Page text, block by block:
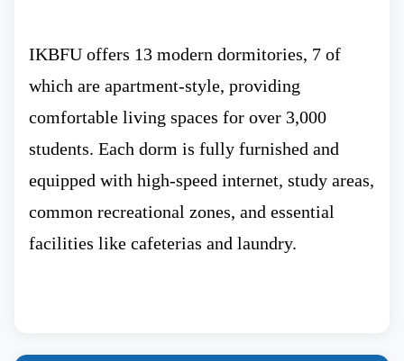
According to the QS World Ranking the
university 850.
IKBFU offers 13 modern dormitories, 7 of
which are apartment-style, providing
comfortable living spaces for over 3,000
students. Each dorm is fully furnished and
equipped with high-speed internet, study areas,
common recreational zones, and essential
facilities like cafeterias and laundry.